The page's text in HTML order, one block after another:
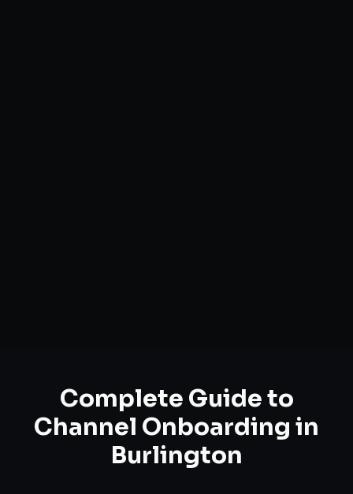
Complete Guide to
Channel Onboarding in
Burlington